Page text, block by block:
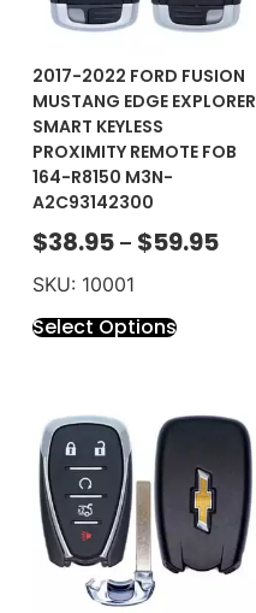
2017-2022 FORD FUSION
MUSTANG EDGE EXPLORER
SMART KEYLESS
PROXIMITY REMOTE FOB
164-R8150 M3N-
A2C93142300
$38.95 – $59.95
SKU: 10001
Select Options